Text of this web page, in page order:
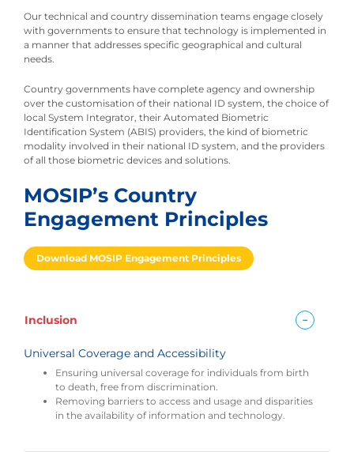
Our technical and country dissemination teams engage closely
with governments to ensure that technology is implemented in
a manner that addresses specific geographical and cultural
needs.
Country governments have complete agency and ownership
over the customisation of their national ID system, the choice of
local System Integrator, their Automated Biometric
Identification System (ABIS) providers, the kind of biometric
modality involved in their national ID system, and the providers
of all those biometric devices and solutions.
MOSIP’s Country
Engagement Principles
Download MOSIP Engagement Principles
Inclusion -
Universal Coverage and Accessibility
Ensuring universal coverage for individuals from birth
to death, free from discrimination.
Removing barriers to access and usage and disparities
in the availability of information and technology.